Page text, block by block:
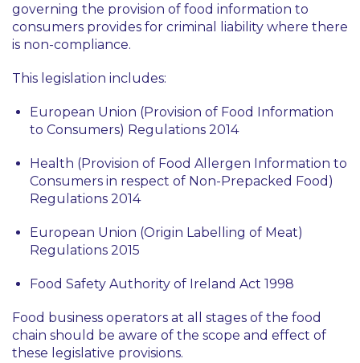
governing the provision of food information to
consumers provides for criminal liability where there
is non-compliance.
This legislation includes:
European Union (Provision of Food Information
to Consumers) Regulations 2014
Health (Provision of Food Allergen Information to
Consumers in respect of Non-Prepacked Food)
Regulations 2014
European Union (Origin Labelling of Meat)
Regulations 2015
Food Safety Authority of Ireland Act 1998
Food business operators at all stages of the food
chain should be aware of the scope and effect of
these legislative provisions.